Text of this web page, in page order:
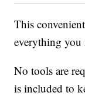
This
everything you
No tools are
is included to